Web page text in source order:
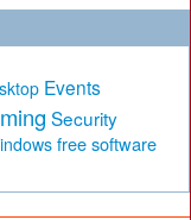
Events
Security
free software